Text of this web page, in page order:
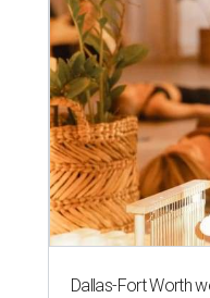
Dallas-Fort Worth